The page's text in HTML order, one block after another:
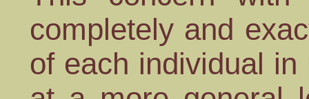
completely and
of each individual